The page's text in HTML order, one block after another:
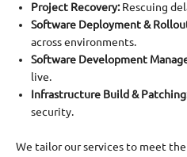
Project Recovery:Rescuing
Software Deployment &
across environments.
Software Development
live.
Infrastructure Build &
security.
We tailor our services to meet